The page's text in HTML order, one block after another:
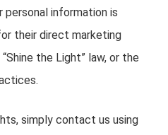
information is
their direct marketing
the Light” law, or the
simply contact us using